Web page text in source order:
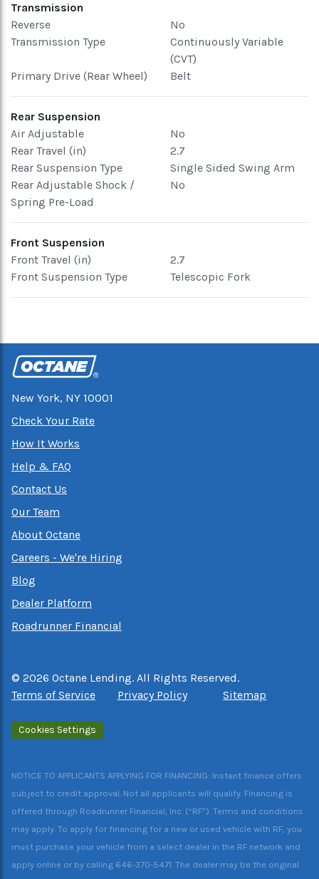
Transmission
Reverse
No
Transmission Type
Continuously Variable
(CVT)
Primary Drive (Rear Wheel)
Belt
Rear Suspension
Air Adjustable
No
Rear Travel (in)
2.7
Rear Suspension Type
Single Sided Swing Arm
Rear Adjustable Shock /
Spring Pre-Load
No
Front Suspension
Front Travel (in)
2.7
Front Suspension Type
Telescopic Fork
New York, NY 10001
Check Your Rate
How It Works
Help & FAQ
Contact Us
Our Team
About Octane
Careers - We're Hiring
Blog
Dealer Platform
Roadrunner Financial
© 2026 Octane Lending. All Rights Reserved.
Terms of Service
Privacy Policy Sitemap
Cookies Settings
NOTICE TO APPLICANTS APPLYING FOR FINANCING: Instant finance offers
subject to credit approval. Not all applicants will qualify. Financing is
offered through Roadrunner Financial, Inc. (“RF”). Terms and conditions
may apply. To apply for financing for a new or used vehicle with RF, you
must purchase your vehicle from a select dealer in the RF network and
apply online or by calling 646-370-5471. The dealer may be the original